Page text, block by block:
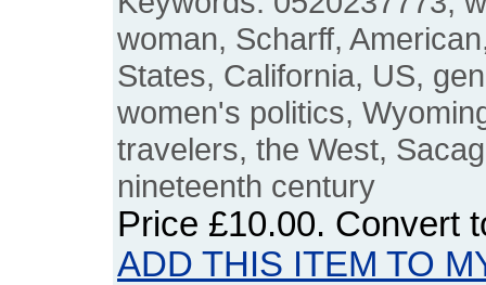
woman, Scharff,
States, California, US,
women's politics,
travelers, the West,
nineteenth century
Price £10.00. Convert
ADD THIS ITEM TO